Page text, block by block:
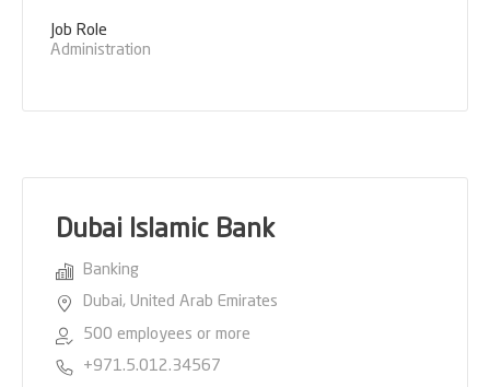
Job Role
Administration
Dubai Islamic Bank
Banking
Dubai, United Arab Emirates
500 employees or more
+971.5.012.34567